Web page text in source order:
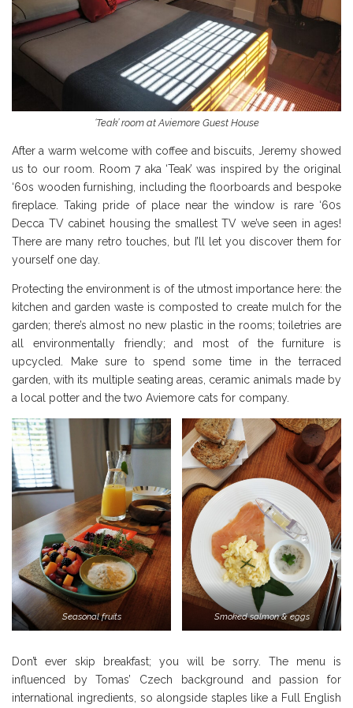
‘Teak’ room at Aviemore Guest House
After a warm welcome with coffee and biscuits, Jeremy showed
us to our room. Room 7 aka ‘Teak’ was inspired by the original
‘60s wooden furnishing, including the floorboards and bespoke
fireplace. Taking pride of place near the window is rare ‘60s
Decca TV cabinet housing the smallest TV we’ve seen in ages!
There are many retro touches, but I’ll let you discover them for
yourself one day.
Protecting the environment is of the utmost importance here: the
kitchen and garden waste is composted to create mulch for the
garden; there’s almost no new plastic in the rooms; toiletries are
all environmentally friendly; and most of the furniture is
upcycled. Make sure to spend some time in the terraced
garden, with its multiple seating areas, ceramic animals made by
a local potter and the two Aviemore cats for company.
Seasonal fruits Smoked salmon & eggs
Don’t ever skip breakfast; you will be sorry. The menu is
influenced by Tomas’ Czech background and passion for
international ingredients, so alongside staples like a Full English